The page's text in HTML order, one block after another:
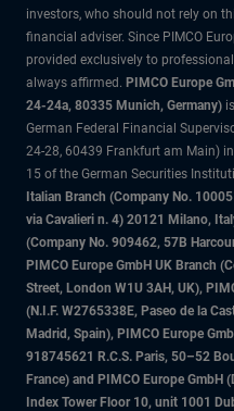
investors, who should not rely on
financial adviser. Since PIMCO
provided exclusively to
always affirmed. PIMCO Europe
24-24a, 80335 Munich, Germany)
German Federal Financial
24-28, 60439 Frankfurt am Main)
15 of the German Securities
Italian Branch (Company No.
via Cavalieri n. 4) 20121 Milano,
(Company No. 909462, 57B
PIMCO Europe GmbH UK Branch
Street, London W1U 3AH, UK),
(N.I.F. W2765338E, Paseo de la
Madrid, Spain), PIMCO Europe
918745621 R.C.S. Paris, 50–52
France) and PIMCO Europe GmbH
Index Tower Floor 10, unit 1001